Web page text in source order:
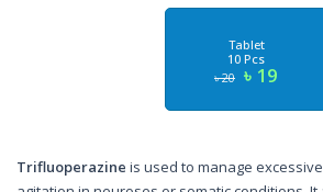
Tablet
10 Pcs
৳ 20 ৳ 19
Trifluoperazine is used to manage